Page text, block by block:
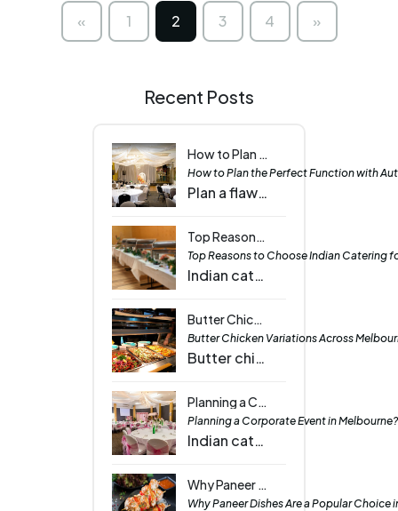
«Previous1 2 3 4 »Next
Recent Posts
How to Plan the Perfect Function with Authentic Indian Cuisine | Tawa - The Indian Griddle House
How to Plan the Perfect Function with
Plan a flawless event with authentic Indian cuisine featuring vibrant curries, rich flavours, and diverse dishes that impress every guest and occasion.
Top Reasons to Choose Indian Catering for Your Next Event | Tawa - The Indian Griddle House
Top Reasons to Choose Indian Catering
Indian catering brings vibrant flavours, variety, and elegance to any event, delighting every guest with dishes that suit all tastes and occasions.
Butter Chicken Variations Across Melbourne: From Traditional to Modern Twists - Tawa - The Indian Griddle House
Butter Chicken Variations Across
Butter chicken in Melbourne comes in many forms, from classic recipes to creative fusions and lighter options, satisfying diverse culinary preferences.
Planning a Corporate Event in Melbourne? Here’s Why Indian Catering Elevates the Experience - Tawa - The Indian Griddle house
Planning a Corporate Event in
Indian catering adds vibrant flavors and cultural charm to corporate events in Melbourne, making your gathering memorable and engaging for all guests.
Why Paneer Dishes Are a Popular Choice in Wantirna Events| Tawa
Why Paneer Dishes Are a Popular Choice